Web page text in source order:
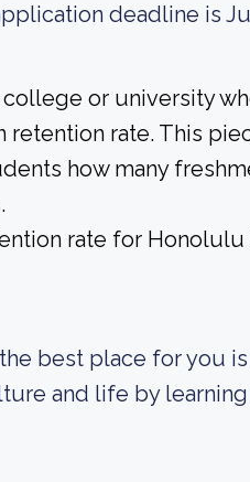
deadline is
or university
retention rate. This
how many
rate for
best place for you
and life by